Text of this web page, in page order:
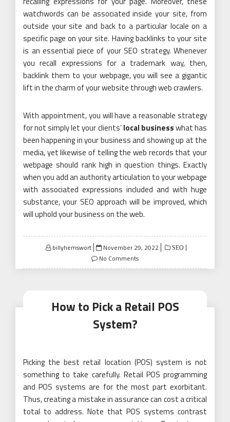
watchwords can be associated inside your site, from
outside your site and back to a particular locale on a
specific page on your site. Having backlinks to your site
is an essential piece of your SEO strategy. Whenever
you recall expressions for a trademark way, then,
backlink them to your webpage, you will see a gigantic
lift in the charm of your website through web crawlers.
With appointment, you will have a reasonable strategy
for not simply let your clients’local businesswhat has
been happening in your business and showing up at the
media, yet likewise of telling the web records that your
webpage should rank high in question things. Exactly
when you add an authority articulation to your webpage
with associated expressions included and with huge
substance, your SEO approach will be improved, which
will uphold your business on the web.
billyhemswort
Posted
on
November 29, 2022 SEO
No Comments
How to Pick a Retail POS
System?
Picking the best retail location (POS) system is not
something to take carefully. Retail POS programming
and POS systems are for the most part exorbitant.
Thus, creating a mistake in assurance can cost a critical
total to address. Note that POS systems contrast